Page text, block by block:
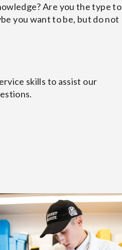
Are you the type to
you want to be, but do not
skills to assist our